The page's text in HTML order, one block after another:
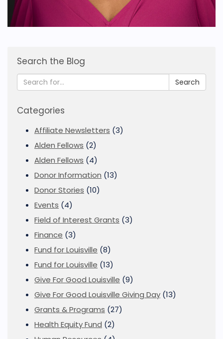
Search the Blog
Search
Categories
Affiliate Newsletters (3)
Alden Fellows (2)
Alden Fellows (4)
Donor Information (13)
Donor Stories (10)
Events (4)
Field of Interest Grants (3)
Finance (3)
Fund for Louisville (8)
Fund for Louisville (13)
Give For Good Louisville (9)
Give For Good Louisville Giving Day (13)
Grants & Programs (27)
Health Equity Fund (2)